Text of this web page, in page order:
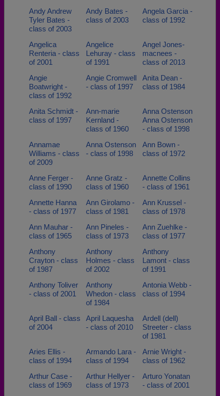
Andy Andrew
Tyler Bates -
class of 2003
Andy Bates -
class of 2003
Angela Garcia -
class of 1992
Angelica
Renteria - class
of 2001
Angelice
Lehuray - class
of 1991
Angel Jones-
macnees -
class of 2013
Angie
Boatwright -
class of 1992
Angie Cromwell
- class of 1997
Anita Dean -
class of 1984
Anita Schmidt -
class of 1997
Ann-marie
Kernland -
class of 1960
Anna Ostenson
Anna Ostenson
- class of 1998
Annamae
Williams - class
of 2009
Anna Ostenson
- class of 1998
Ann Bown -
class of 1972
Anne Ferger -
class of 1990
Anne Gratz -
class of 1960
Annette Collins
- class of 1961
Annette Hanna
- class of 1977
Ann Girolamo -
class of 1981
Ann Krussel -
class of 1978
Ann Mauhar -
class of 1965
Ann Pineles -
class of 1973
Ann Zuehlke -
class of 1977
Anthony
Crayton - class
of 1987
Anthony
Holmes - class
of 2002
Anthony
Lamont - class
of 1991
Anthony Toliver
- class of 2001
Anthony
Whedon - class
of 1984
Antonia Webb -
class of 1994
April Ball - class
of 2004
April Laquesha
- class of 2010
Ardell (dell)
Streeter - class
of 1981
Aries Ellis -
class of 1994
Armando Lara -
class of 1994
Arnie Wright -
class of 1962
Arthur Case -
class of 1969
Arthur Hellyer -
class of 1973
Arturo Yonatan
- class of 2001